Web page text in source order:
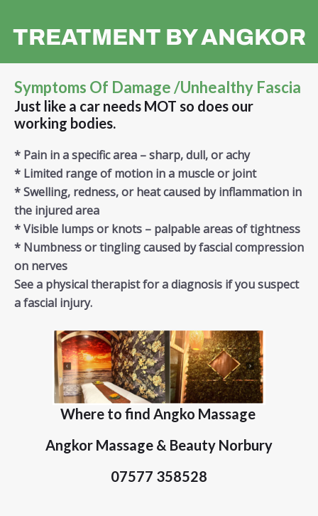
TREATMENT BY ANGKOR
Symptoms Of Damage /unhealthy Fascia
Just like a car needs MOT so does our
working bodies.
* Pain in a specific area – sharp, dull, or achy
* Limited range of motion in a muscle or joint
* Swelling, redness, or heat caused by inflammation in
the injured area
* Visible lumps or knots – palpable areas of tightness
* Numbness or tingling caused by fascial compression
on nerves
See a physical therapist for a diagnosis if you suspect
a fascial injury.
Where to find Angko Massage
Angkor Massage & Beauty Norbury
07577 358528